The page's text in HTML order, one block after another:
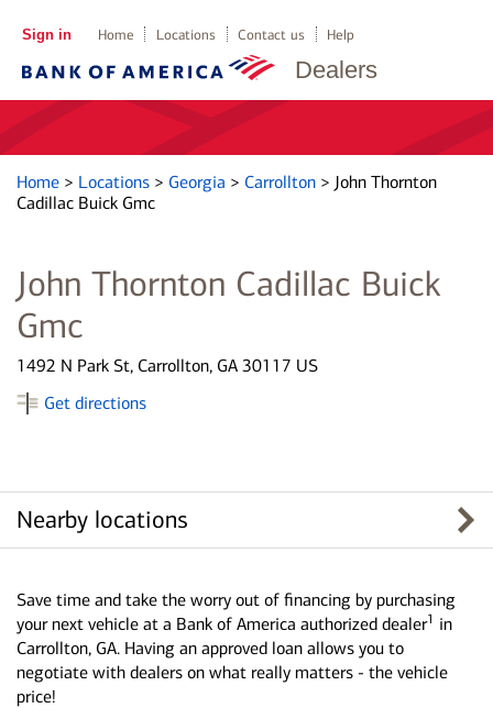
Dealers
Sign in Home Locations Contact us Help
Home > Locations > Georgia > Carrollton > John Thornton
Cadillac Buick Gmc
John Thornton Cadillac Buick
Gmc
1492 N Park St, Carrollton, GA 30117 US
Get directions
Nearby locations
Save time and take the worry out of financing by purchasing
your next vehicle at a Bank of America authorized dealer1 in
Carrollton, GA. Having an approved loan allows you to
negotiate with dealers on what really matters - the vehicle
price!